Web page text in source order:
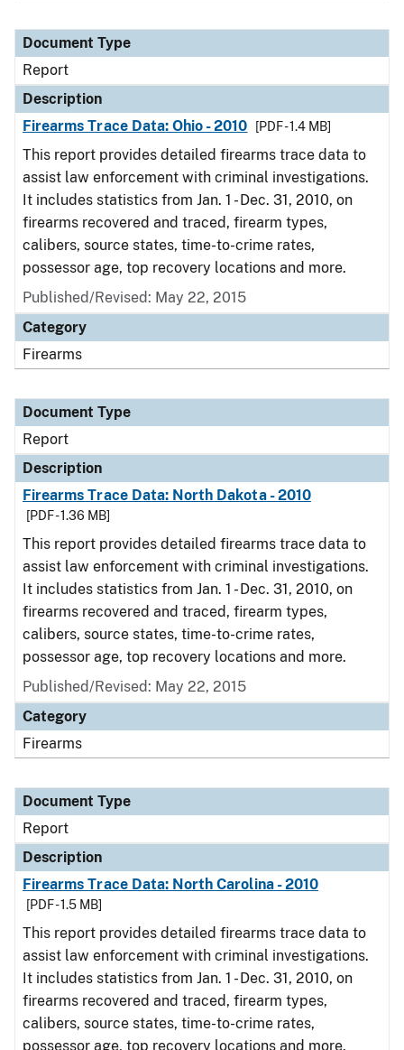
Document Type
Report
Description
Firearms Trace Data: Ohio - 2010
[PDF - 1.4 MB]
This report provides detailed firearms trace data to
assist law enforcement with criminal investigations.
It includes statistics from Jan. 1 - Dec. 31, 2010, on
firearms recovered and traced, firearm types,
calibers, source states, time-to-crime rates,
possessor age, top recovery locations and more.
Published/Revised: May 22, 2015
Category
Firearms
Document Type
Report
Description
Firearms Trace Data: North Dakota - 2010
[PDF - 1.36 MB]
This report provides detailed firearms trace data to
assist law enforcement with criminal investigations.
It includes statistics from Jan. 1 - Dec. 31, 2010, on
firearms recovered and traced, firearm types,
calibers, source states, time-to-crime rates,
possessor age, top recovery locations and more.
Published/Revised: May 22, 2015
Category
Firearms
Document Type
Report
Description
Firearms Trace Data: North Carolina - 2010
[PDF - 1.5 MB]
This report provides detailed firearms trace data to
assist law enforcement with criminal investigations.
It includes statistics from Jan. 1 - Dec. 31, 2010, on
firearms recovered and traced, firearm types,
calibers, source states, time-to-crime rates,
possessor age, top recovery locations and more.